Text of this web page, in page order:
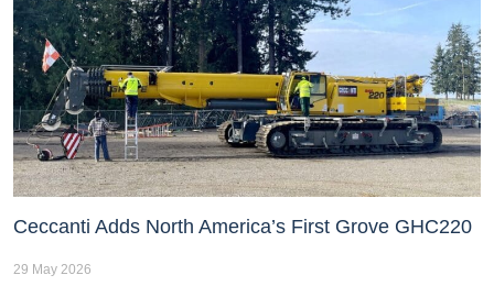
Ceccanti Adds North America’s First Grove GHC220
29 May 2026